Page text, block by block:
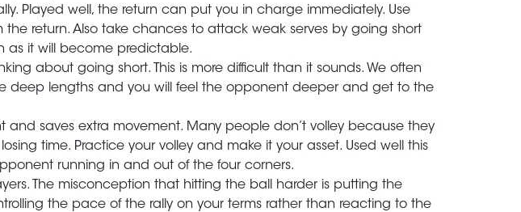
Played well, the return can put you in charge immediately. Use
return. Also take chances to attack weak serves by going short
as it will become predictable.
about going short. This is more difficult than it sounds. We often
deep lengths and you will feel the opponent deeper and get to the
and saves extra movement. Many people don’t volley because they
time. Practice your volley and make it your asset. Used well this
running in and out of the four corners.
The misconception that hitting the ball harder is putting the
the pace of the rally on your terms rather than reacting to the